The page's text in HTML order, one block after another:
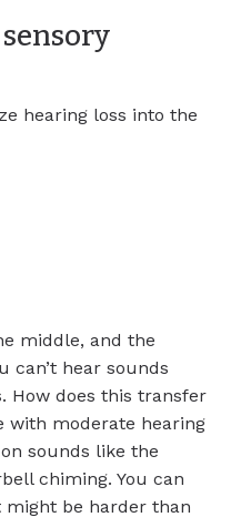
hearing loss into the
middle, and the
can’t hear sounds
How does this transfer
with moderate hearing
sounds like the
chiming. You can
be harder than